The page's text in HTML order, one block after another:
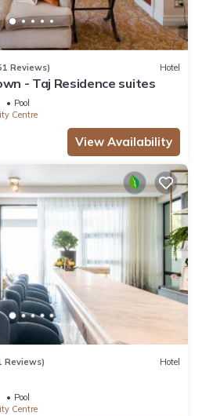
Reviews) Hotel
- Taj Residence suites
Pool
Centre
View Availability
Reviews) Hotel
Pool
Centre